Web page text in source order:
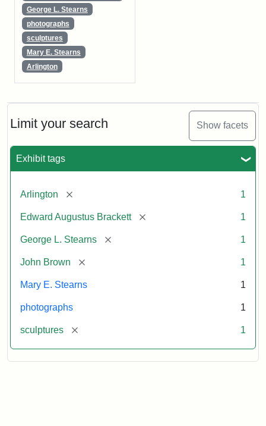
Limit your search Show facets
Exhibit tags
Arlington [remove] 1
Edward Augustus Brackett [remove] 1
George L. Stearns [remove] 1
John Brown [remove] 1
Mary E. Stearns 1
photographs 1
sculptures [remove] 1
George L. Stearns
photographs
sculptures
Mary E. Stearns
Arlington